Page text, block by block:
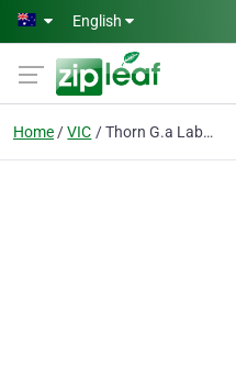
Skip to main content
English
Home VIC Thorn G.a Laboratory